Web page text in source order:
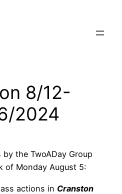
8/12-
2024
the TwoADay Group
of Monday August 5:
actions in Cranston